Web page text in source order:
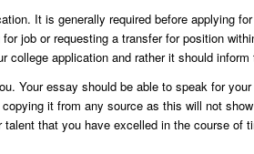
It is generally required before applying
job or requesting a transfer for position
application and rather it should
Your essay should be able to speak for
it from any source as this will not
that you have excelled in the course of